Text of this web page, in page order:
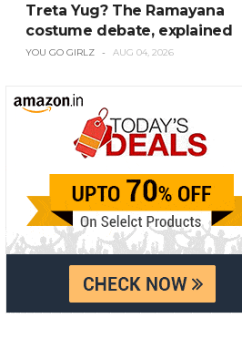
Treta Yug? The Ramayana
costume debate, explained
YOU GO GIRLZ AUG 04, 2026